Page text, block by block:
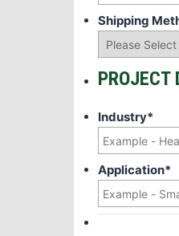
Shipping
PROJECT
Industry*
Application*